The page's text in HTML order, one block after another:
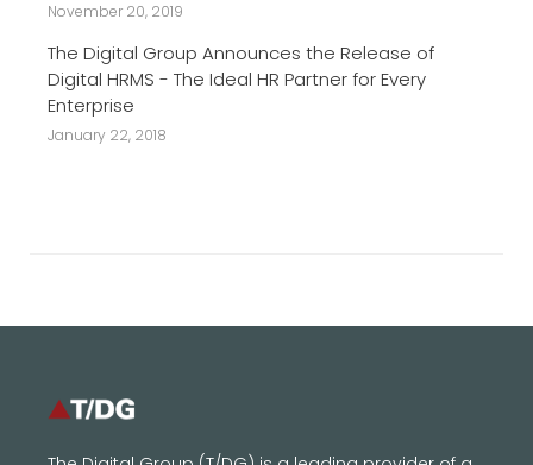
November 20, 2019
The Digital Group Announces the Release of
Digital HRMS - The Ideal HR Partner for Every
Enterprise
January 22, 2018